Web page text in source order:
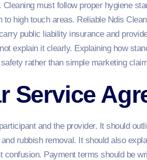
must follow proper hygiene
high touch areas. Reliable Ndis
public liability insurance and
explain it clearly. Explaining how
rather than simple marketing
Service
and the provider. It should
rubbish removal. It should also
confusion. Payment terms should be